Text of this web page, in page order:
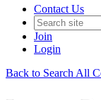
Contact Us
Join
Login
Back to Search All